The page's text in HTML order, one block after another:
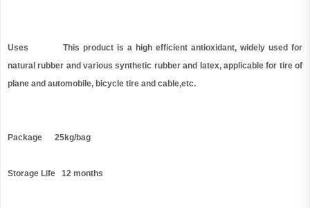
Uses This product is a high efficient antioxidant, widely used for
natural rubber and various synthetic rubber and latex, applicable for tire of
plane and automobile, bicycle tire and cable,etc.
Package 25kg/bag
Storage Life 12 months